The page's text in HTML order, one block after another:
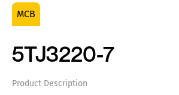
MCB
5TJ3220-7
Product Description